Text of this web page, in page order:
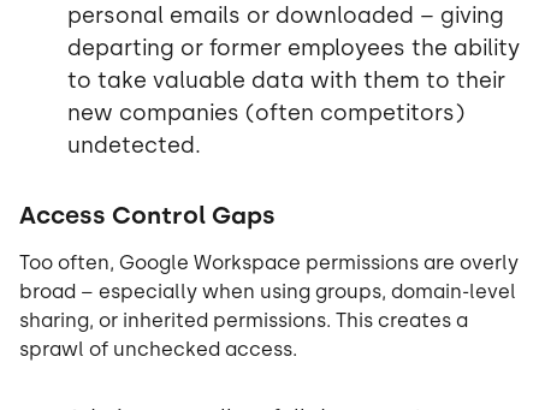
personal emails or downloaded – giving
departing or former employees the ability
to take valuable data with them to their
new companies (often competitors)
undetected.
Access Control Gaps
Too often, Google Workspace permissions are overly
broad – especially when using groups, domain-level
sharing, or inherited permissions. This creates a
sprawl of unchecked access.